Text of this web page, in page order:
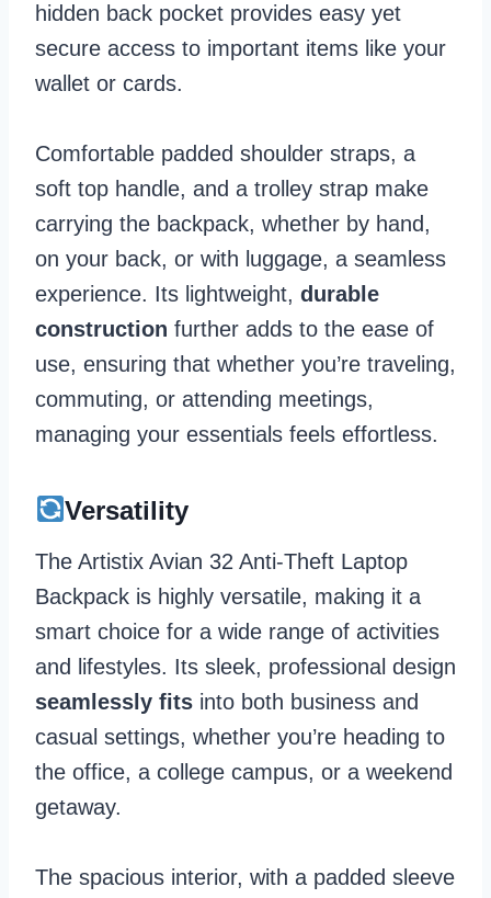
hidden back pocket provides easy yet
secure access to important items like your
wallet or cards.
Comfortable padded shoulder straps, a
soft top handle, and a trolley strap make
carrying the backpack, whether by hand,
on your back, or with luggage, a seamless
experience. Its lightweight, durable
construction further adds to the ease of
use, ensuring that whether you’re traveling,
commuting, or attending meetings,
managing your essentials feels effortless.
Versatility
The Artistix Avian 32 Anti-Theft Laptop
Backpack is highly versatile, making it a
smart choice for a wide range of activities
and lifestyles. Its sleek, professional design
seamlessly fits into both business and
casual settings, whether you’re heading to
the office, a college campus, or a weekend
getaway.
The spacious interior, with a padded sleeve